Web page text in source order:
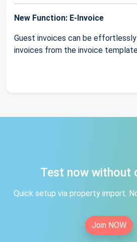
New Function: E-Invoice
Guest invoices can be
invoices from the invoice
Test now without
Quick setup via property import.
Join NOW